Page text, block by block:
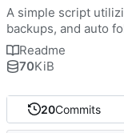
20Commits
A simple script
backups, and auto
Readme
70KiB